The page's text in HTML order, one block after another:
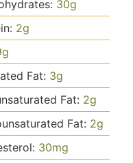
30g
2g
g
Fat: 3g
Fat: 2g
Fat: 2g
30mg